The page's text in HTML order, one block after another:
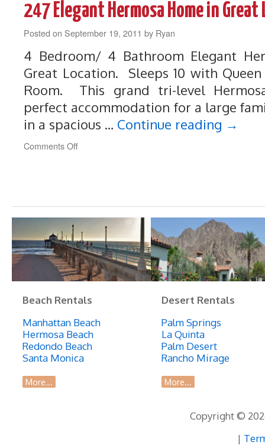
Perfect
Vacation
Rental
247 Elegant Hermosa Home in
Posted on September 19, 2011 by Ryan
4 Bedroom/ 4 Bathroom Elegant
Great Location. Sleeps 10 with
Room. This grand tri-level
perfect accommodation for a large
in a spacious … Continue reading →
Comments Offon
in
Great
Location!
Beach Rentals
Manhattan Beach
Hermosa Beach
Redondo Beach
Santa Monica
More...
Desert Rentals
Palm Springs
La Quinta
Palm Desert
Rancho Mirage
More...
Copyright ©
|